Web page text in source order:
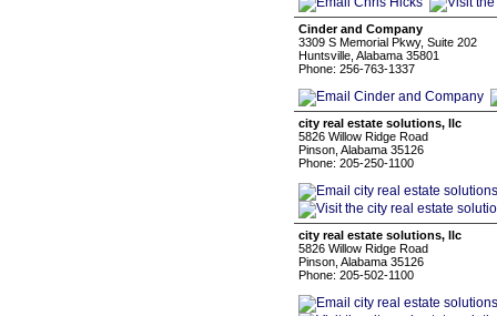
Cinder and Company
3309 S Memorial Pkwy, Suite 202
Huntsville, Alabama 35801
Phone: 256-763-1337
city real estate solutions, llc
5826 Willow Ridge Road
Pinson, Alabama 35126
Phone: 205-250-1100
city real estate solutions, llc
5826 Willow Ridge Road
Pinson, Alabama 35126
Phone: 205-502-1100